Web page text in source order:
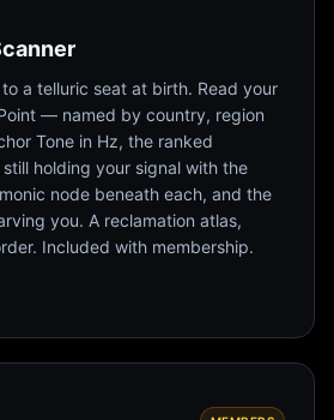
a telluric seat at birth. Read your
— named by country, region
Tone in Hz, the ranked
holding your signal with the
node beneath each, and the
you. A reclamation atlas,
Included with membership.